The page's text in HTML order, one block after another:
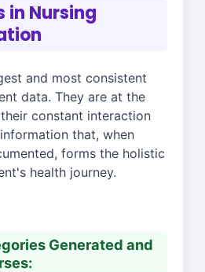
in Nursing
and most consistent
data. They are at the
constant interaction
that, when
forms the holistic
health journey.
Generated and